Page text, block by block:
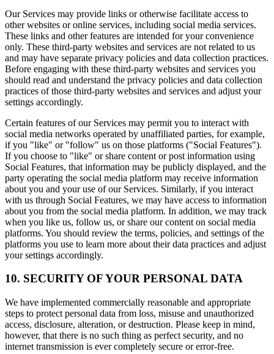
Our Services may provide links or otherwise facilitate access to
other websites or online services, including social media services.
These links and other features are intended for your convenience
only. These third-party websites and services are not related to us
and may have separate privacy policies and data collection practices.
Before engaging with these third-party websites and services you
should read and understand the privacy policies and data collection
practices of those third-party websites and services and adjust your
settings accordingly.
Certain features of our Services may permit you to interact with
social media networks operated by unaffiliated parties, for example,
if you "like" or "follow" us on those platforms ("Social Features").
If you choose to "like" or share content or post information using
Social Features, that information may be publicly displayed, and the
party operating the social media platform may receive information
about you and your use of our Services. Similarly, if you interact
with us through Social Features, we may have access to information
about you from the social media platform. In addition, we may track
when you like us, follow us, or share our content on social media
platforms. You should review the terms, policies, and settings of the
platforms you use to learn more about their data practices and adjust
your settings accordingly.
10. SECURITY OF YOUR PERSONAL DATA
We have implemented commercially reasonable and appropriate
steps to protect personal data from loss, misuse and unauthorized
access, disclosure, alteration, or destruction. Please keep in mind,
however, that there is no such thing as perfect security, and no
internet transmission is ever completely secure or error-free.